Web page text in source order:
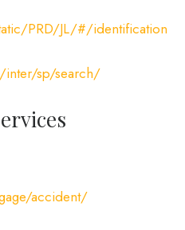
PRD/JL/#/identification
inter/sp/search/
accident/